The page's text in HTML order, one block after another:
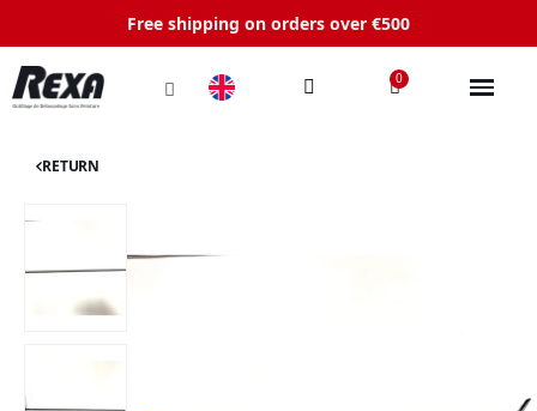
Free shipping on orders over €500
RETURN